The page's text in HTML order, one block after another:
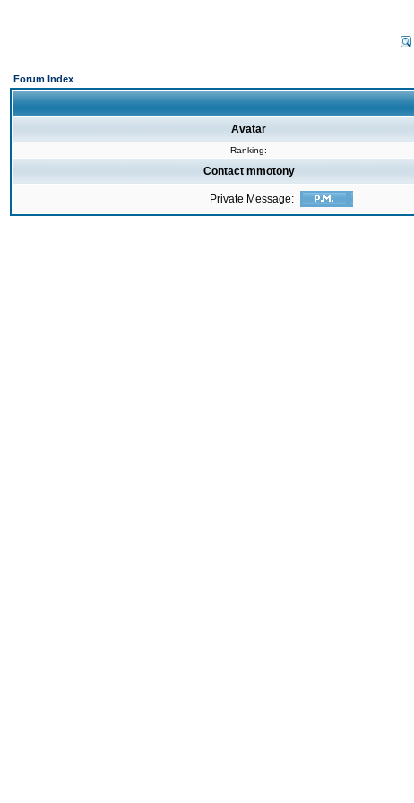
Forum Index
Avatar
Ranking:
Contact mmotony
Private Message: